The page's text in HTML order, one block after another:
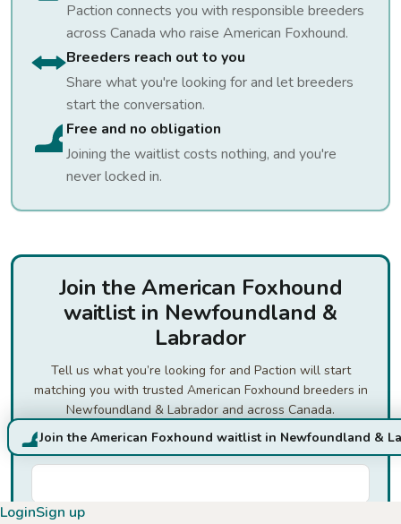
Paction connects you with responsible breeders
across Canada who raise American Foxhound.
Breeders reach out to you
Share what you're looking for and let breeders
start the conversation.
Free and no obligation
Joining the waitlist costs nothing, and you're
never locked in.
Join the American Foxhound
waitlist in Newfoundland &
Labrador
Tell us what you’re looking for and Paction will start
matching you with trusted American Foxhound breeders in
Newfoundland & Labrador and across Canada.
First Name*
Join the American Foxhound waitlist in Newfoundland &
LoginSign up